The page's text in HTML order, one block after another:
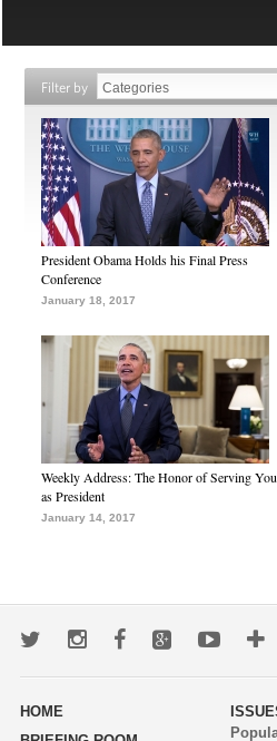
Filter by
President Obama Holds his Final Press
Conference
January 18, 2017
Weekly Address: The Honor of Serving You
as President
January 14, 2017